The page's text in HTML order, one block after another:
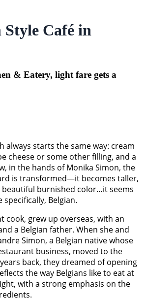
Style Café in
& Eatery, light fare gets a
always starts the same way: cream
cheese or some other filling, and a
in the hands of Monika Simon, the
is transformed—it becomes taller,
burnished color…it seems
Belgian.
cook, grew up overseas, with an
a Belgian father. When she and
Simon, a Belgian native whose
business, moved to the
back, they dreamed of opening
the way Belgians like to eat at
with a strong emphasis on the